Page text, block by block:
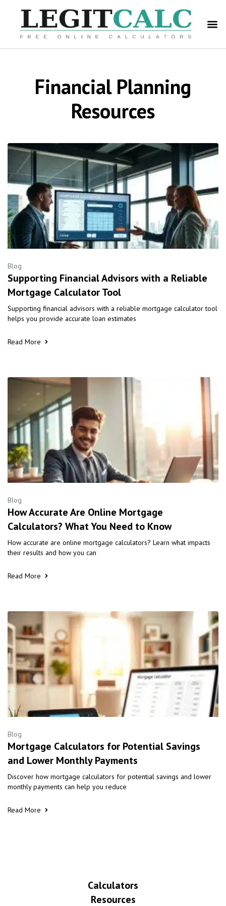
Financial Planning
Resources
Blog
Supporting Financial Advisors with a Reliable
Mortgage Calculator Tool
Supporting financial advisors with a reliable mortgage calculator tool
helps you provide accurate loan estimates
Read More
Blog
How Accurate Are Online Mortgage
Calculators? What You Need to Know
How accurate are online mortgage calculators? Learn what impacts
their results and how you can
Read More
Blog
Mortgage Calculators for Potential Savings
and Lower Monthly Payments
Discover how mortgage calculators for potential savings and lower
monthly payments can help you reduce
Read More
Calculators
Resources